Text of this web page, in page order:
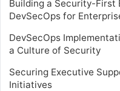
Building a Security-First
DevSecOps for
DevSecOps
a Culture of Security
Securing Executive
Initiatives